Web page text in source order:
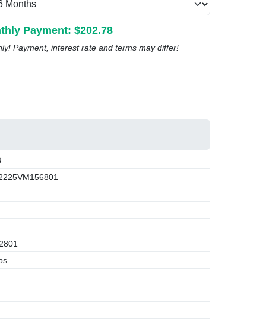
Payment: $202.78
Payment, interest rate and terms may differ!